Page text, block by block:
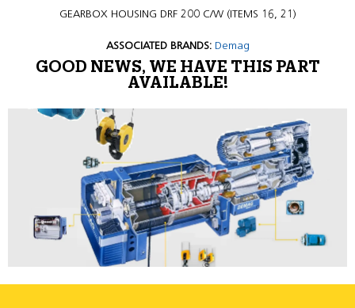
GEARBOX HOUSING DRF 200 C/W (ITEMS 16, 21)
ASSOCIATED BRANDS: Demag
GOOD NEWS, WE HAVE THIS PART
AVAILABLE!